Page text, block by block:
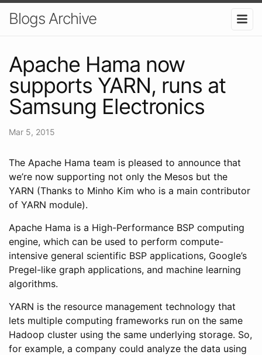
Blogs Archive
Apache Hama now
supports YARN, runs at
Samsung Electronics
Mar 5, 2015
The Apache Hama team is pleased to announce that
we’re now supporting not only the Mesos but the
YARN (Thanks to Minho Kim who is a main contributor
of YARN module).
Apache Hama is a High-Performance BSP computing
engine, which can be used to perform compute-
intensive general scientific BSP applications, Google’s
Pregel-like graph applications, and machine learning
algorithms.
YARN is the resource management technology that
lets multiple computing frameworks run on the same
Hadoop cluster using the same underlying storage. So,
for example, a company could analyze the data using